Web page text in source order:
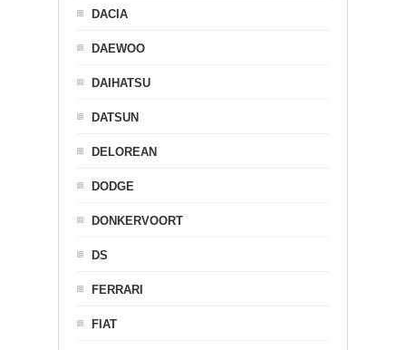
DACIA
DAEWOO
DAIHATSU
DATSUN
DELOREAN
DODGE
DONKERVOORT
DS
FERRARI
FIAT